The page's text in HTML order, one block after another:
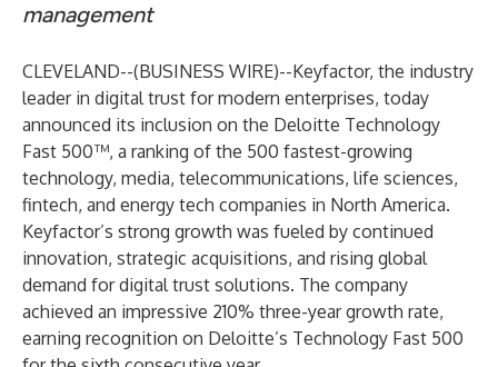
management
CLEVELAND--(BUSINESS WIRE)--Keyfactor, the industry
leader in digital trust for modern enterprises, today
announced its inclusion on the Deloitte Technology
Fast 500™, a ranking of the 500 fastest-growing
technology, media, telecommunications, life sciences,
fintech, and energy tech companies in North America.
Keyfactor’s strong growth was fueled by continued
innovation, strategic acquisitions, and rising global
demand for digital trust solutions. The company
achieved an impressive 210% three-year growth rate,
earning recognition on Deloitte’s Technology Fast 500